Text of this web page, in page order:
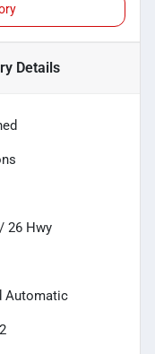
Details
26 Hwy
Automatic